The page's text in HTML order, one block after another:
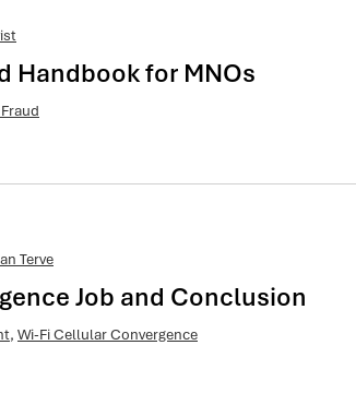
Handbook for MNOs
Terve
Job and Conclusion
, Wi-Fi Cellular Convergence